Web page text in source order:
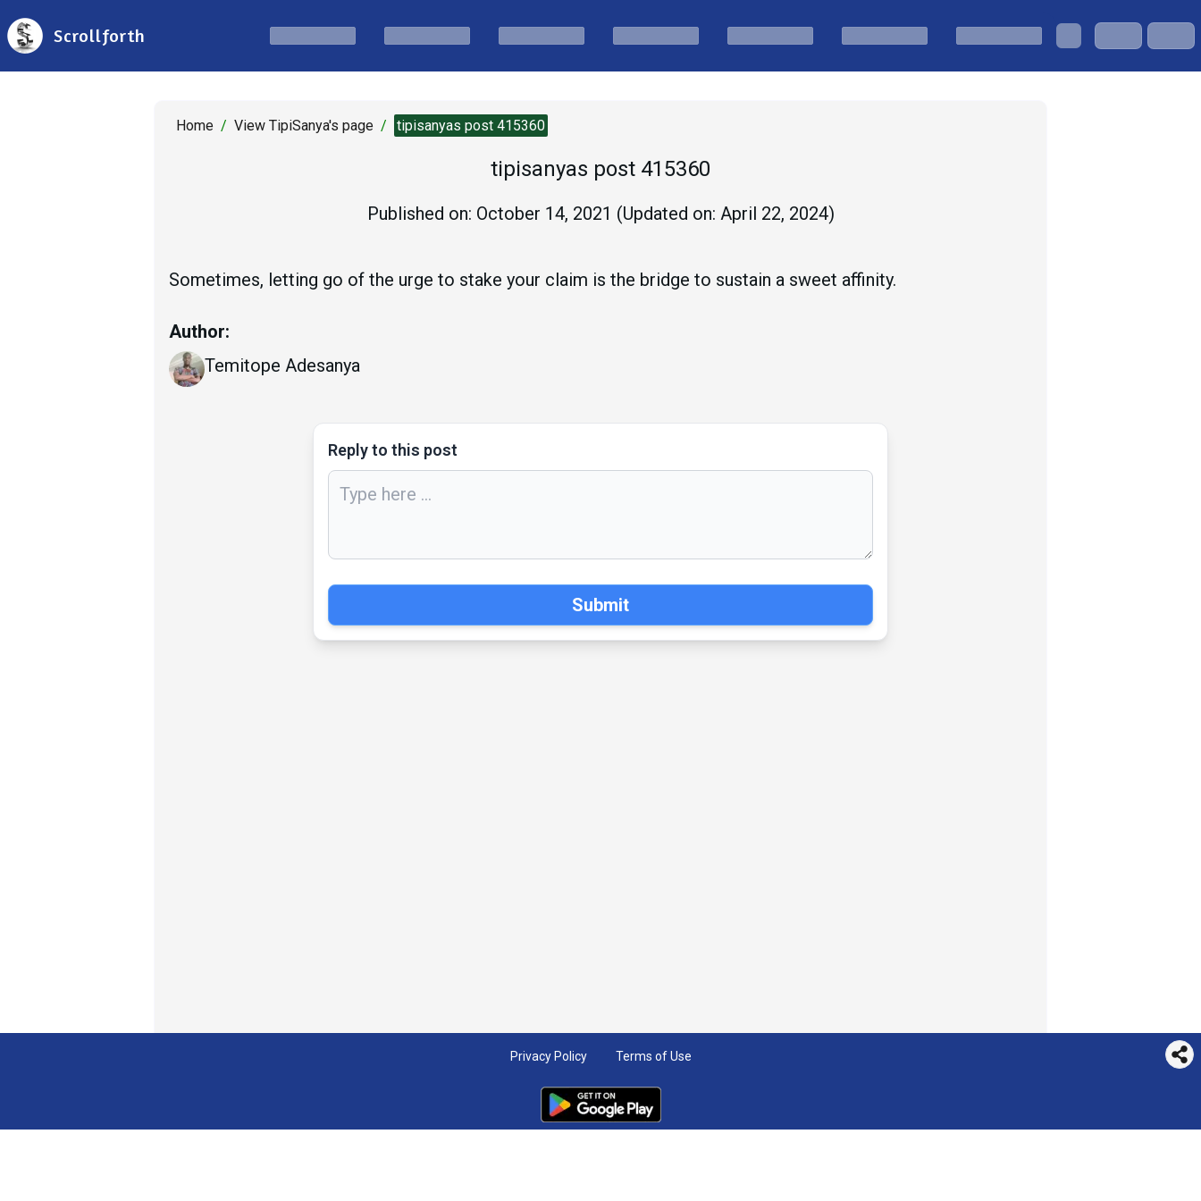
Scrollforth
Home / View TipiSanya's page / tipisanyas post 415360
tipisanyas post 415360
Published on: October 14, 2021 (Updated on: April 22, 2024)
Sometimes, letting go of the urge to stake your claim is the bridge to sustain a sweet affinity.
Author:
Temitope Adesanya
Reply to this post
Submit
Privacy Policy Terms of Use